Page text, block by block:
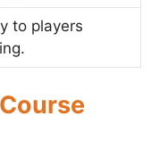
to players